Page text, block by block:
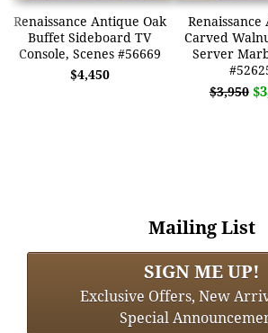
Renaissance Antique Oak
Buffet Sideboard TV
Console, Scenes #56669
$4,450
Carved
Server
$3,950
Mailing List
SIGN ME UP!
Exclusive Offers, New
Special